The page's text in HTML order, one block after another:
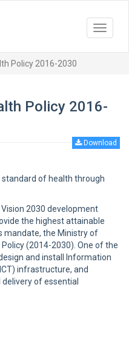
Toggle
Policy 2016-2030
Policy 2016-
Download
of health through
2030 development
the highest attainable
mandate, the Ministry of
(2014-2030). One of the
and install Information
infrastructure, and
of essential